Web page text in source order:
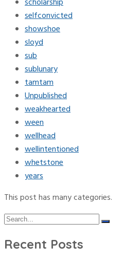
selfconvicted
showshoe
sloyd
sub
sublunary
tamtam
Unpublished
weakhearted
ween
wellhead
wellintentioned
whetstone
years
This post has many categories.
Search
Search
Recent Posts